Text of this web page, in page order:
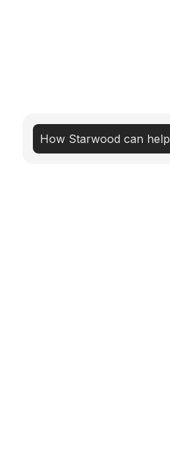
How Starwood can help